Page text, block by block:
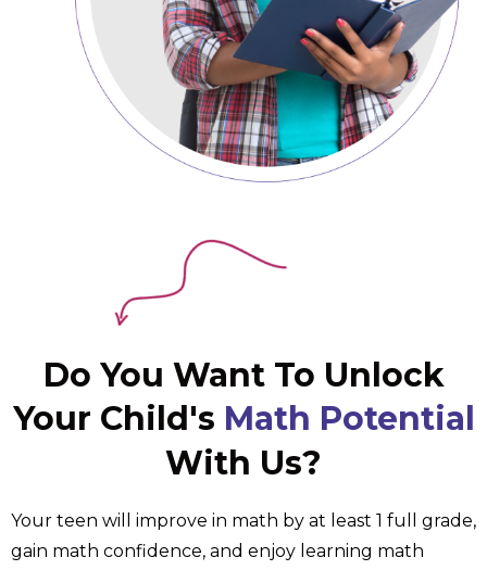
Do You Want To Unlock
Your Child's Math Potential
With Us?
Your teen will improve in math by at least 1 full grade,
gain math confidence, and enjoy learning math